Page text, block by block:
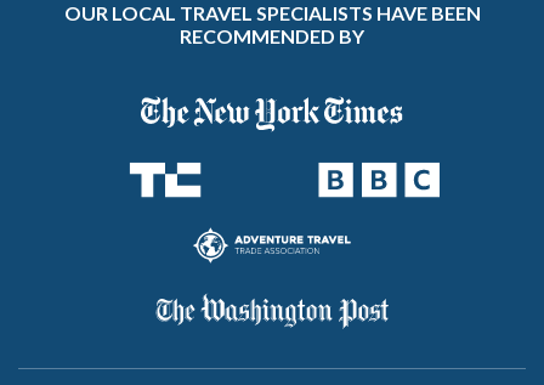
OUR LOCAL TRAVEL SPECIALISTS HAVE BEEN
RECOMMENDED BY